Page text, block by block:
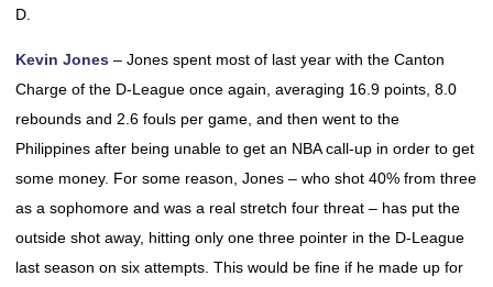
D.
Kevin Jones – Jones spent most of last year with the Canton
Charge of the D-League once again, averaging 16.9 points, 8.0
rebounds and 2.6 fouls per game, and then went to the
Philippines after being unable to get an NBA call-up in order to get
some money. For some reason, Jones – who shot 40% from three
as a sophomore and was a real stretch four threat – has put the
outside shot away, hitting only one three pointer in the D-League
last season on six attempts. This would be fine if he made up for